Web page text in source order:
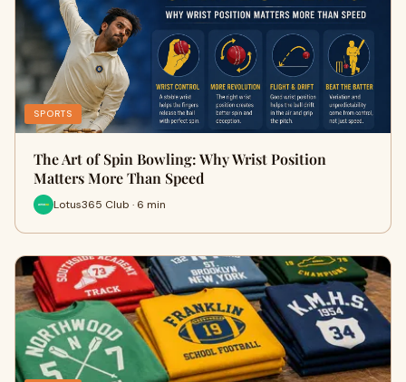
SPORTS
The Art of Spin Bowling: Why Wrist Position
Matters More Than Speed
Lotus365 Club · 6 min